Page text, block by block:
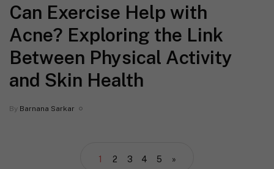
Can Exercise Help with
Acne? Exploring the Link
Between Physical Activity
and Skin Health
By Barnana Sarkar
1 2 3 4 5 »